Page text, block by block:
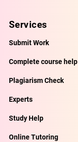
Services
Submit Work
Complete course help
Plagiarism Check
Experts
Study Help
Online Tutoring